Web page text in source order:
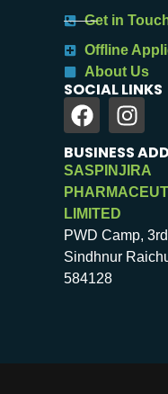
Get in
Offline
About Us
SOCIAL LINKS
BUSINESS
SASPINJIRA
LIMITED
PWD Camp,
Sindhnur
584128